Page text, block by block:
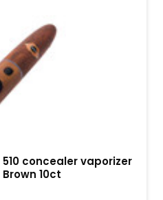
concealer vaporizer
10ct